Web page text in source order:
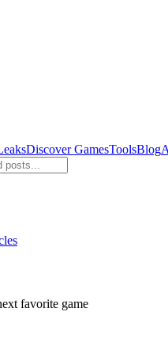
Discover GamesToolsBlog
favorite game